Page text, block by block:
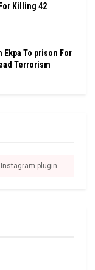
Killing 42
Ekpa To prison For
Terrorism
plugin.